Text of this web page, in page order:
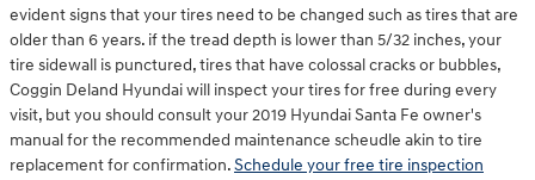
evident signs that your tires need to be changed such as tires that are
older than 6 years. if the tread depth is lower than 5/32 inches, your
tire sidewall is punctured, tires that have colossal cracks or bubbles,
Coggin Deland Hyundai will inspect your tires for free during every
visit, but you should consult your 2019 Hyundai Santa Fe owner's
manual for the recommended maintenance scheudle akin to tire
replacement for confirmation.Schedule your free tire inspection